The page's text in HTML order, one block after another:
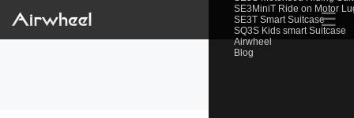
SE3MiniT Ride on Motor
SE3T Smart Suitcase
SQ3S Kids smart Suitcase
Airwheel
Blog
☰